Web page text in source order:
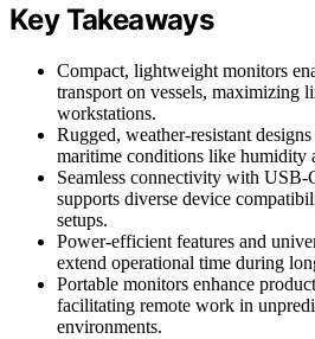
Key Takeaways
Compact, lightweight monitors
transport on vessels, maximizing
workstations.
Rugged, weather-resistant
maritime conditions like humidity
Seamless connectivity with
supports diverse device
setups.
Power-efficient features and
extend operational time during
Portable monitors enhance
facilitating remote work in
environments.